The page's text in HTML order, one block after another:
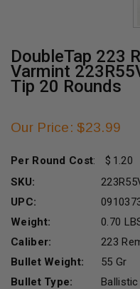
DoubleTap 223
Varmint
Tip 20 Rounds
Our Price: $23.99
Per Round Cost:
1.20
SKU:
UPC:
Weight:
0.70
Caliber:
223
Bullet Weight:
55 Gr
Bullet Type:
Ballistic